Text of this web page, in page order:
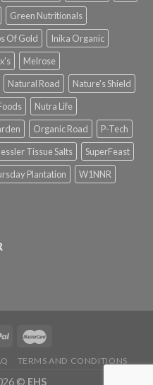
Green Nutritionals
Of Gold
Inika Organic
Melrose
Natural Road
Nature's Shield
Nutra Life
Organic Road
P-Tech
Tissue Salts
SuperFeast
Plantation
W1NNR
TERMS AND CONDITIONS
© EHS